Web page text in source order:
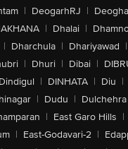
| DeogarhRJ |
| Dhalai |
| Dharchula | Dhariyawad |
| Dhuri | Dibai |
Dindigul | DINHATA | Diu |
| Dudu | Dulchehra
| East Garo Hills |
| East-Godavari-2 |